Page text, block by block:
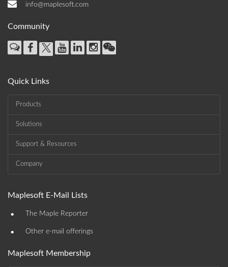
info@maplesoft.com
Community
Quick Links
Products
Solutions
Support & Resources
Company
Maplesoft E-Mail Lists
• The Maple Reporter
• Other e-mail offerings
Maplesoft Membership